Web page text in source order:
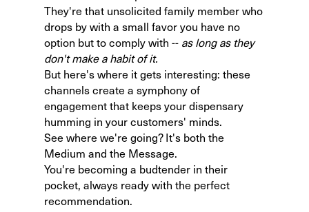
They're that unsolicited family member who
drops by with a small favor you have no
option but to comply with -- as long as they
don't make a habit of it.
But here's where it gets interesting: these
channels create a symphony of
engagement that keeps your dispensary
humming in your customers' minds.
See where we're going? It's both the
Medium and the Message.
You're becoming a budtender in their
pocket, always ready with the perfect
recommendation.